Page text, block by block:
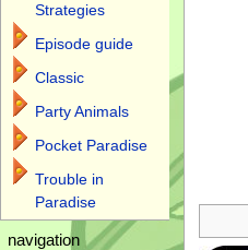
Strategies
Episode guide
Classic
Party Animals
Pocket Paradise
Trouble in
Paradise
navigation